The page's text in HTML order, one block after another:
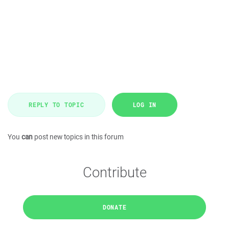
REPLY TO TOPIC LOG IN
You can post new topics in this forum
Contribute
DONATE